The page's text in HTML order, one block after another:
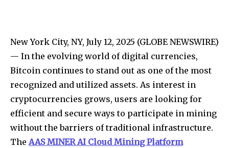
New York City, NY, July 12, 2025 (GLOBE NEWSWIRE)
— In the evolving world of digital currencies,
Bitcoin continues to stand out as one of the most
recognized and utilized assets. As interest in
cryptocurrencies grows, users are looking for
efficient and secure ways to participate in mining
without the barriers of traditional infrastructure.
The AAS MINER AI Cloud Mining Platform